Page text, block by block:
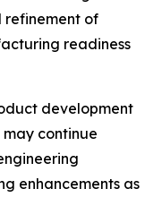
refinement of
readiness
development
continue
enhancements as